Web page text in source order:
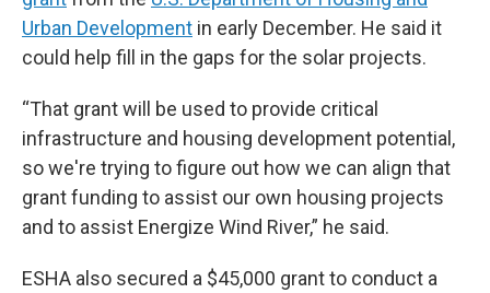
Urban Development in early December. He said it
could help fill in the gaps for the solar projects.
“That grant will be used to provide critical
infrastructure and housing development potential,
so we're trying to figure out how we can align that
grant funding to assist our own housing projects
and to assist Energize Wind River,” he said.
ESHA also secured a $45,000 grant to conduct a